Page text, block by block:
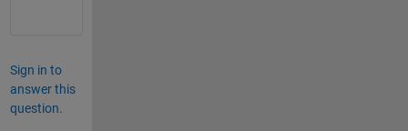
Sign in to
answer this
question.